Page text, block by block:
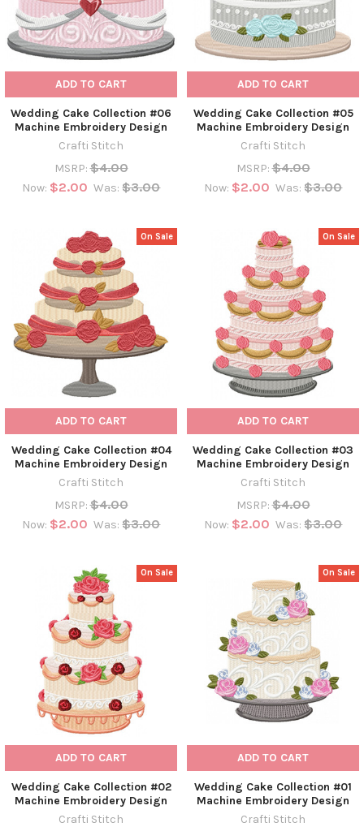
ADD TO CART
Wedding Cake Collection #06
Machine Embroidery Design
Crafti Stitch
MSRP: $4.00
Now: $2.00 Was: $3.00
ADD TO CART
Wedding Cake Collection #05
Machine Embroidery Design
Crafti Stitch
MSRP: $4.00
Now: $2.00 Was: $3.00
On Sale
ADD TO CART
Wedding Cake Collection #04
Machine Embroidery Design
Crafti Stitch
MSRP: $4.00
Now: $2.00 Was: $3.00
On Sale
ADD TO CART
Wedding Cake Collection #03
Machine Embroidery Design
Crafti Stitch
MSRP: $4.00
Now: $2.00 Was: $3.00
On Sale
ADD TO CART
Wedding Cake Collection #02
Machine Embroidery Design
Crafti Stitch
On Sale
ADD TO CART
Wedding Cake Collection #01
Machine Embroidery Design
Crafti Stitch